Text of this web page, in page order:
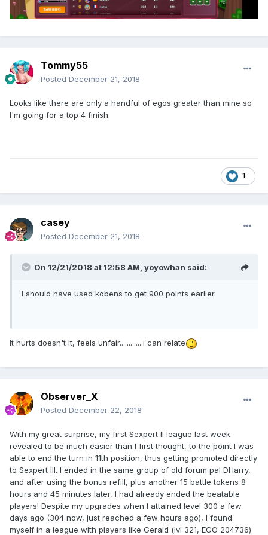
Tommy55
Posted December 21, 2018
Looks like there are only a handful of egos greater than mine so
I'm going for a top 4 finish.
1
casey
Posted December 21, 2018
On 12/21/2018 at 12:58 AM, yoyowhan said:
I should have used kobens to get 900 points earlier.
It hurts doesn't it, feels unfair.............i can relate
Observer_X
Posted December 22, 2018
With my great surprise, my first Sexpert II league last week
revealed to be much easier than I first thought, to the point I was
able to end the turn in 11th position, thus getting promoted directly
to Sexpert III. I ended in the same group of old forum pal DHarry,
and after using the bonus refill, plus another 15 battle tokens 8
hours and 45 minutes later, I had already ended the beatable
players! Despite my upgrades when I attained level 300 a few
days ago (304 now, just reached a few hours ago), I found
myself in a league with players like Gerald (lvl 321, EGO 204736)